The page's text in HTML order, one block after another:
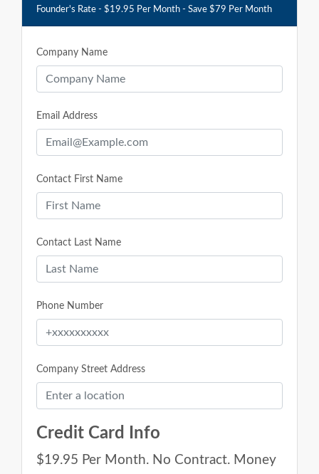
Founder's Rate - $19.95 Per Month - Save $79 Per Month
Company Name
Email Address
Contact First Name
Contact Last Name
Phone Number
Company Street Address
Credit Card Info
$19.95 Per Month. No Contract. Money